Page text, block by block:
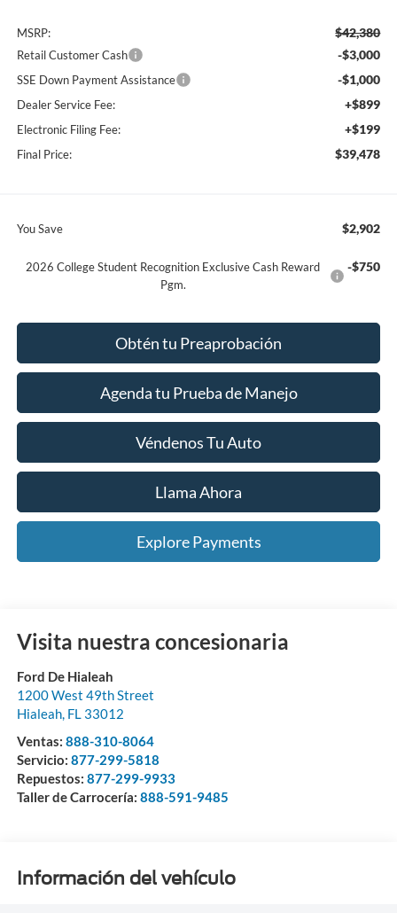
MSRP: $42,380
Retail Customer Cash -$3,000
SSE Down Payment Assistance -$1,000
Dealer Service Fee: +$899
Electronic Filing Fee: +$199
Final Price: $39,478
You Save $2,902
2026 College Student Recognition Exclusive Cash Reward
Pgm.
-$750
Obtén tu Preaprobación
Agenda tu Prueba de Manejo
Véndenos Tu Auto
Llama Ahora
Explore Payments
Visita nuestra concesionaria
Ford De Hialeah
1200 West 49th Street
Hialeah, FL 33012
Ventas: 888-310-8064
Servicio: 877-299-5818
Repuestos: 877-299-9933
Taller de Carrocería: 888-591-9485
Información del vehículo